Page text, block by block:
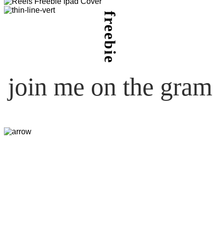
freebie
join me on the gram